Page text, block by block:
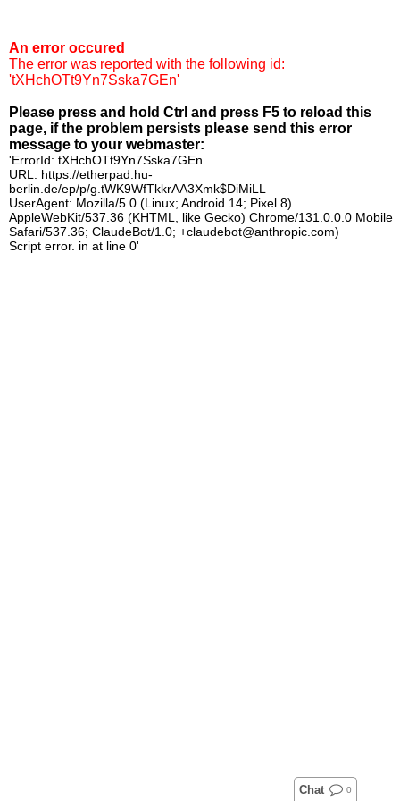
An error occured
The error was reported with the following id:
'tXHchOTt9Yn7Sska7GEn'
Please press and hold Ctrl and press F5 to reload this
page, if the problem persists please send this error
message to your webmaster:
'ErrorId: tXHchOTt9Yn7Sska7GEn
URL: https://etherpad.hu-
berlin.de/ep/p/g.tWK9WfTkkrAA3Xmk$DiMiLL
UserAgent: Mozilla/5.0 (Linux; Android 14; Pixel 8)
AppleWebKit/537.36 (KHTML, like Gecko) Chrome/131.0.0.0 Mobile
Safari/537.36; ClaudeBot/1.0; +claudebot@anthropic.com)
Script error. in at line 0'
Chat 0